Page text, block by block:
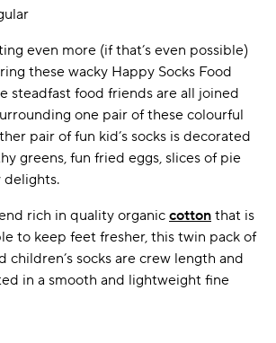
even more (if that’s even possible)
these wacky Happy Socks Food
steadfast food friends are all joined
one pair of these colourful
pair of fun kid’s socks is decorated
greens, fun fried eggs, slices of pie
delights.
rich in quality organic cotton that is
to keep feet fresher, this twin pack of
children’s socks are crew length and
in a smooth and lightweight fine